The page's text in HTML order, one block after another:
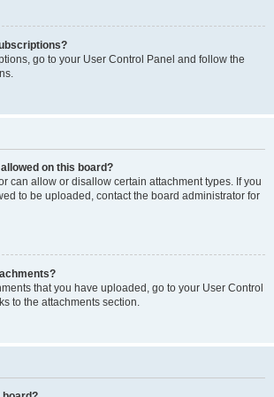
go to your User Control Panel and follow the
on this board?
can allow or disallow certain attachment types. If you
to be uploaded, contact the board administrator for
that you have uploaded, go to your User Control
to the attachments section.